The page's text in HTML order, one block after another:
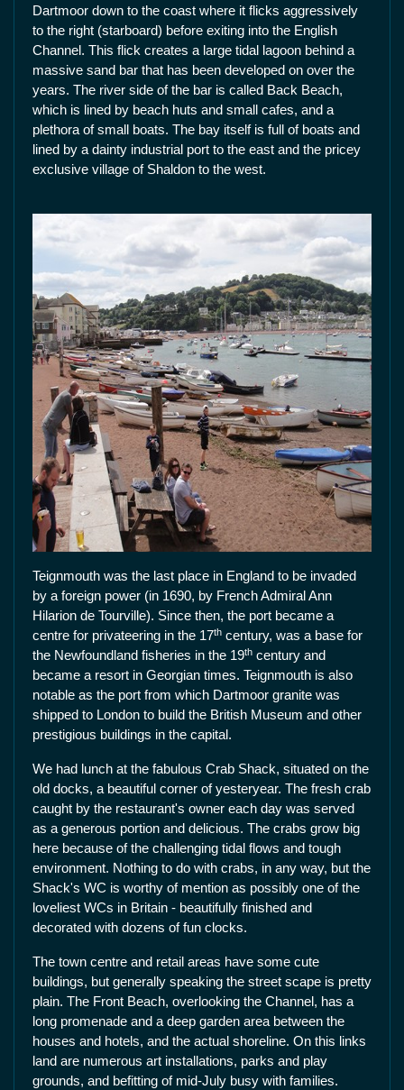
Dartmoor down to the coast where it flicks aggressively
to the right (starboard) before exiting into the English
Channel. This flick creates a large tidal lagoon behind a
massive sand bar that has been developed on over the
years. The river side of the bar is called Back Beach,
which is lined by beach huts and small cafes, and a
plethora of small boats. The bay itself is full of boats and
lined by a dainty industrial port to the east and the pricey
exclusive village of Shaldon to the west.
Teignmouth was the last place in England to be invaded
by a foreign power (in 1690, by French Admiral Ann
Hilarion de Tourville). Since then, the port became a
centre for privateering in the 17th century, was a base for
the Newfoundland fisheries in the 19th century and
became a resort in Georgian times. Teignmouth is also
notable as the port from which Dartmoor granite was
shipped to London to build the British Museum and other
prestigious buildings in the capital.
We had lunch at the fabulous Crab Shack, situated on the
old docks, a beautiful corner of yesteryear. The fresh crab
caught by the restaurant's owner each day was served
as a generous portion and delicious. The crabs grow big
here because of the challenging tidal flows and tough
environment. Nothing to do with crabs, in any way, but the
Shack's WC is worthy of mention as possibly one of the
loveliest WCs in Britain - beautifully finished and
decorated with dozens of fun clocks.
The town centre and retail areas have some cute
buildings, but generally speaking the street scape is pretty
plain. The Front Beach, overlooking the Channel, has a
long promenade and a deep garden area between the
houses and hotels, and the actual shoreline. On this links
land are numerous art installations, parks and play
grounds, and befitting of mid-July busy with families.